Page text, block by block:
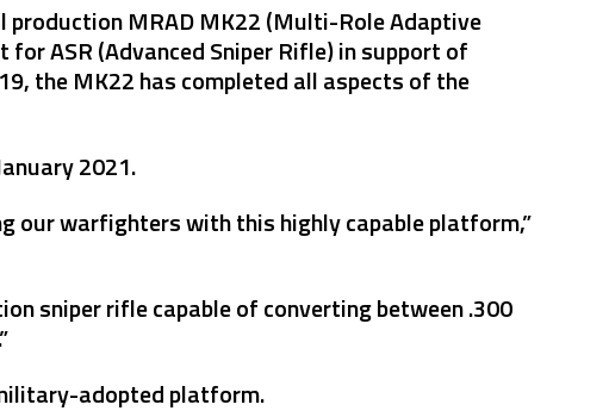
MRAD MK22 (Multi-Role Adaptive
ASR (Advanced Sniper Rifle) in support of
the MK22 has completed all aspects of the
2021.
our warfighters with this highly capable platform,”
sniper rifle capable of converting between .300
adopted platform.